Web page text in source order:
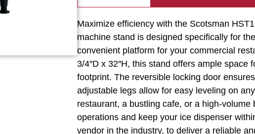
Maximize efficiency with the Scotsman
machine stand is designed specifically for
convenient platform for your commercial
3/4″D x 32″H, this stand offers ample
footprint. The reversible locking door
adjustable legs allow for easy leveling on
restaurant, a bustling cafe, or a high-
operations and keep your ice dispenser
vendor in the industry, to deliver a reliable